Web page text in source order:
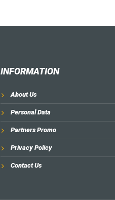
INFORMATION
About Us
Personal Data
Partners Promo
Privacy Policy
Contact Us